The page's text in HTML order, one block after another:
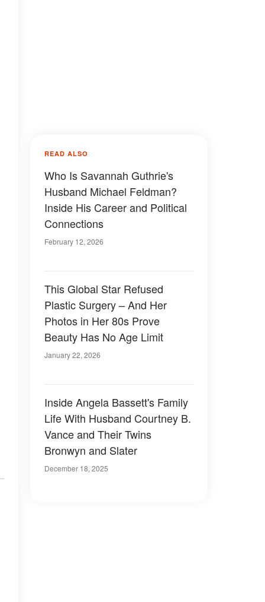
READ ALSO
Who Is Savannah Guthrie's
Husband Michael Feldman?
Inside His Career and Political
Connections
February 12, 2026
This Global Star Refused
Plastic Surgery – And Her
Photos in Her 80s Prove
Beauty Has No Age Limit
January 22, 2026
Inside Angela Bassett's Family
Life With Husband Courtney B.
Vance and Their Twins
Bronwyn and Slater
December 18, 2025